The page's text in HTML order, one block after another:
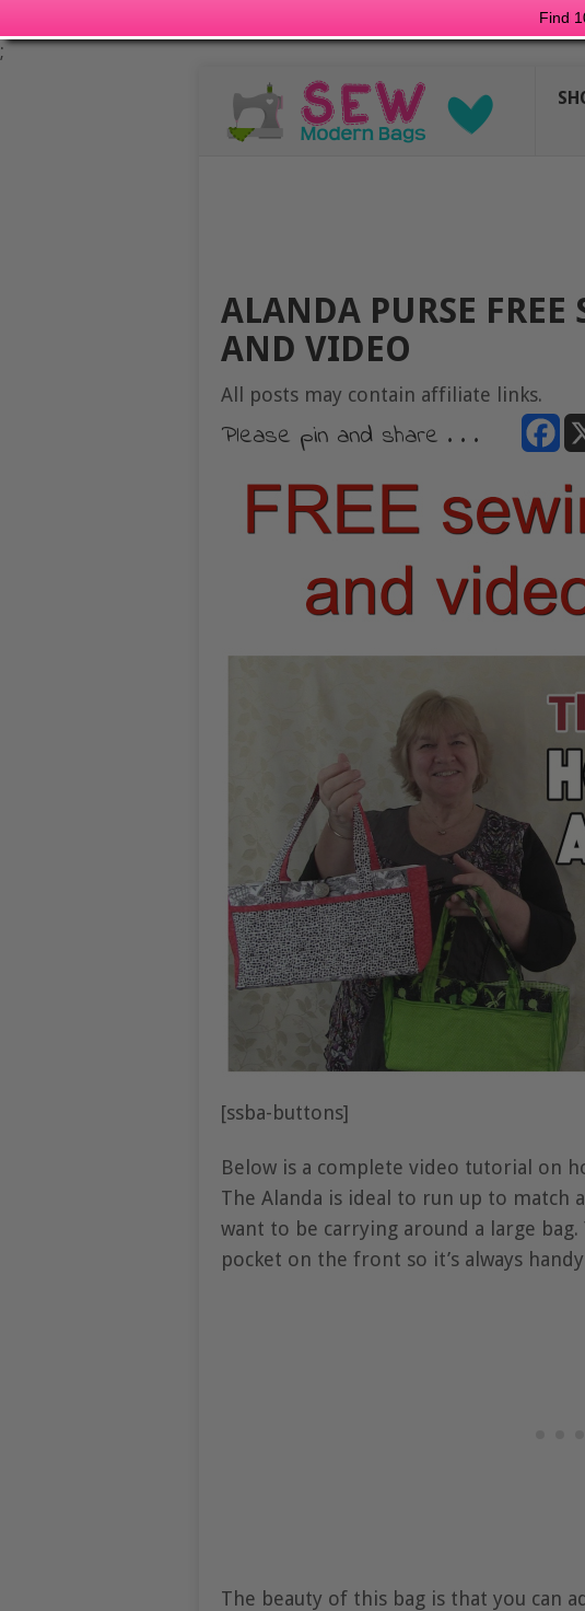
Find
;
ALANDA PURSE FREE
AND VIDEO
All posts may contain affiliate links.
Please pin and share . . .
[ssba-buttons]
Below is a complete video tutorial on
The Alanda is ideal to run up to match
want to be carrying around a large
pocket on the front so it’s always
The beauty of this bag is that you can